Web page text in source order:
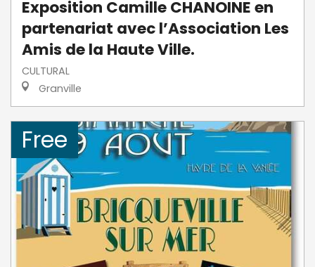
Exposition Camille CHANOINE en
partenariat avec l’Association Les
Amis de la Haute Ville.
CULTURAL
Granville
Free